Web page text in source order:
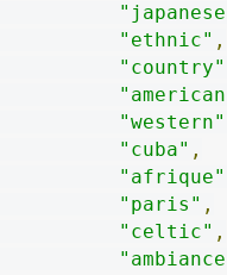
"ethnic" ,
"country"
"western"
"cuba" ,
"afrique"
"paris" ,
"celtic" ,